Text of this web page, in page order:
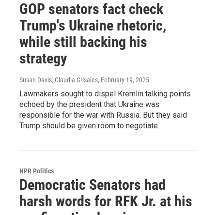
GOP senators fact check
Trump's Ukraine rhetoric,
while still backing his
strategy
Susan Davis, Claudia Grisales, February 19, 2025
Lawmakers sought to dispel Kremlin talking points
echoed by the president that Ukraine was
responsible for the war with Russia. But they said
Trump should be given room to negotiate.
NPR Politics
Democratic Senators had
harsh words for RFK Jr. at his